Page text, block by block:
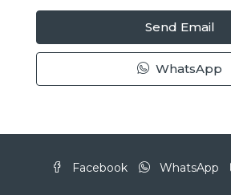
Send Email
WhatsApp
Facebook WhatsApp